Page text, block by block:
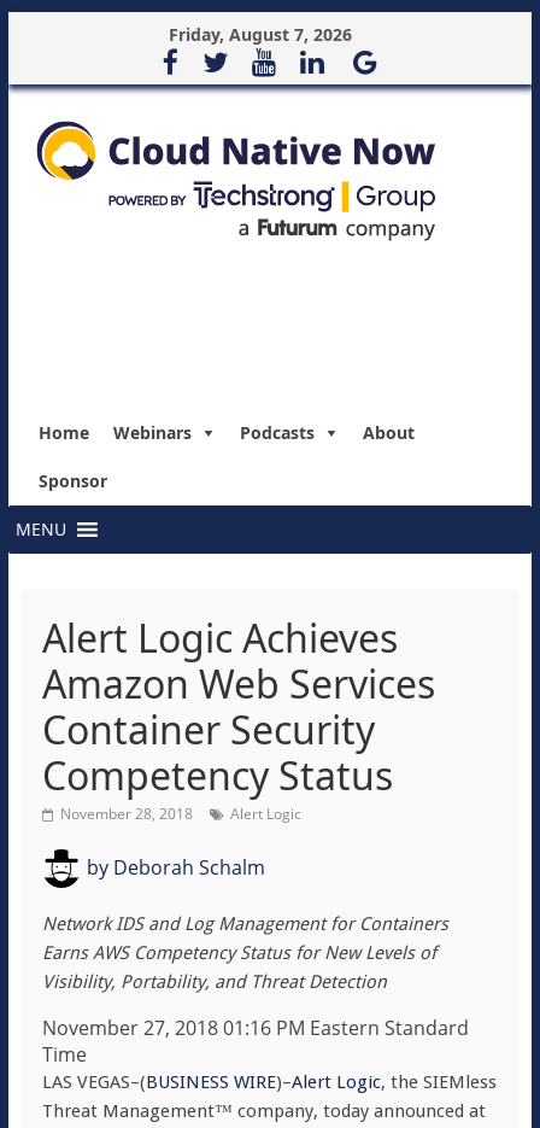
Friday, August 7, 2026
Home Webinars Podcasts About
Sponsor
MENU
Alert Logic Achieves
Amazon Web Services
Container Security
Competency Status
November 28, 2018 Alert Logic
byDeborah Schalm
Network IDS and Log Management for Containers
Earns AWS Competency Status for New Levels of
Visibility, Portability, and Threat Detection
November 27, 2018 01:16 PM Eastern Standard
Time
LAS VEGAS–(BUSINESS WIRE)–Alert Logic, the SIEMless
Threat Management™ company, today announced at